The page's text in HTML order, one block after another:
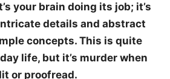
your brain doing its job; it’s
details and abstract
concepts. This is quite
life, but it’s murder when
or proofread.